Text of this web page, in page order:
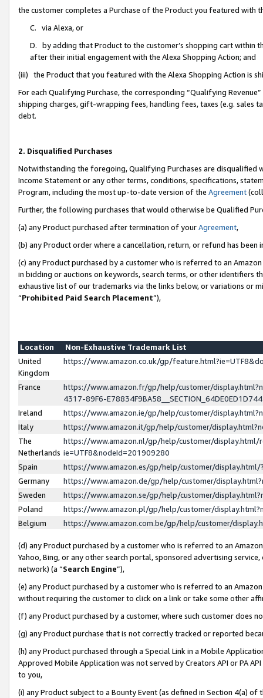
the customer completes a Purchase of the Product you featured with
C. via Alexa, or
D. by adding that Product to the customer’s shopping cart within
after their initial engagement with the Alexa Shopping Action; and
(iii) the Product that you featured with the Alexa Shopping Action is
For each Qualifying Purchase, the corresponding “Qualifying
shipping charges, gift-wrapping fees, handling fees, taxes (e.g. sales
debt.
2. Disqualified Purchases
Notwithstanding the foregoing, Qualifying Purchases are disqualified
Income Statement or any other terms, conditions, specifications,
Program, including the most up-to-date version of the Agreement
Further, the following purchases that would otherwise be Qualified
(a) any Product purchased after termination of yourAgreement,
(b) any Product order where a cancellation, return, or refund has been
(c) any Product purchased by a customer who is referred to an
in bidding or auctions on keywords, search terms, or other identifiers
exhaustive list of our trademarks via the links below, or variations or
“Prohibited Paid Search Placement”),
Location
Non-Exhaustive Trademark List
United
Kingdom
https://www.amazon.co.uk/gp/
France
https://www.amazon.fr/gp/help/customer/
4317-89F6-
Ireland
https://www.amazon.ie/gp/help/customer/
Italy
https://www.amazon.it/gp/help/customer/
The
Netherlands
https://www.amazon.nl/gp/help/customer/display.html/
ie=UTF8&nodeId=201909280
Spain
https://www.amazon.es/gp/help/customer/
Germany
https://www.amazon.de/gp/help/customer/
Sweden
https://www.amazon.se/gp/help/customer/
Poland
https://www.amazon.pl/gp/help/customer/
Belgium
https://www.amazon.com.be/gp/help/customer/
(d) any Product purchased by a customer who is referred to an
Yahoo, Bing, or any other search portal, sponsored advertising
network) (a “Search Engine”),
(e) any Product purchased by a customer who is referred to an
without requiring the customer to click on a link or take some other
(f) any Product purchased by a customer, where such customer does
(g) any Product purchase that is not correctly tracked or reported
(h) any Product purchased through a Special Link in a Mobile
Approved Mobile Application was not served by Creators API or PA
to you,
(i) any Product subject to a Bounty Event (as defined in Section 4(a)